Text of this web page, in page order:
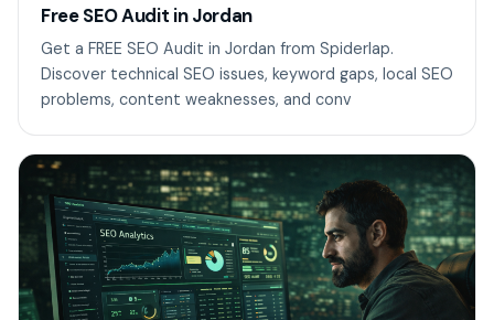
Free SEO Audit in Jordan
Get a FREE SEO Audit in Jordan from Spiderlap.
Discover technical SEO issues, keyword gaps, local SEO
problems, content weaknesses, and conv